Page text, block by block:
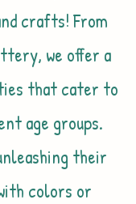
crafts! From
we offer a
that cater to
age groups.
their
colors or